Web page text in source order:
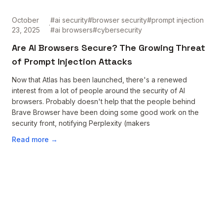
October
23, 2025
·
#ai security#browser security#prompt injection
#ai browsers#cybersecurity
Are AI Browsers Secure? The Growing Threat
of Prompt Injection Attacks
Now that Atlas has been launched, there's a renewed
interest from a lot of people around the security of AI
browsers. Probably doesn't help that the people behind
Brave Browser have been doing some good work on the
security front, notifying Perplexity (makers
Read more →